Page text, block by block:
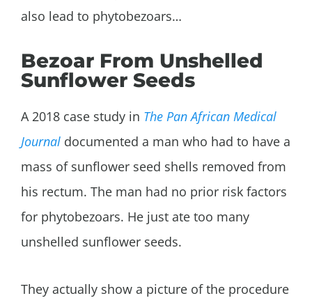
also lead to phytobezoars…
Bezoar From Unshelled
Sunflower Seeds
A 2018 case study in The Pan African Medical
Journal documented a man who had to have a
mass of sunflower seed shells removed from
his rectum. The man had no prior risk factors
for phytobezoars. He just ate too many
unshelled sunflower seeds.
They actually show a picture of the procedure